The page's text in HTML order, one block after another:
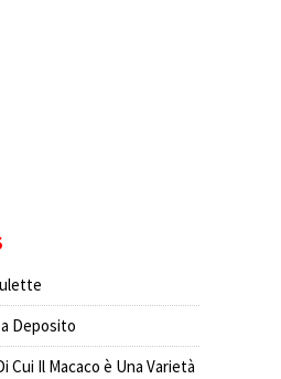
Deposito
Cui Il Macaco è Una Varietà